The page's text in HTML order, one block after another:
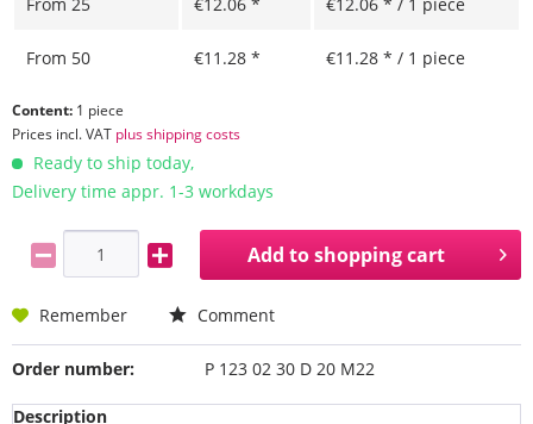
From 50 €11.28 * €11.28 * / 1 piece
Content: 1 piece
Prices incl. VAT plus shipping costs
Ready to ship today,
Delivery time appr. 1-3 workdays
Add toshopping cart
Remember Comment
Order number: P 123 02 30 D 20 M22
Description